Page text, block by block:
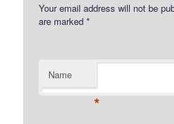
Your email address will not be
are marked*
Name
*